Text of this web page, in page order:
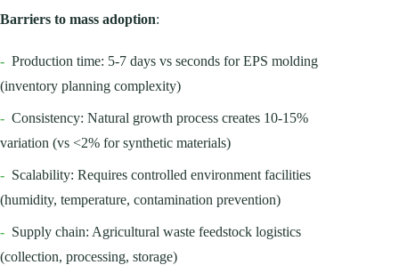
Barriers to mass adoption:
- Production time: 5-7 days vs seconds for EPS molding
(inventory planning complexity)
- Consistency: Natural growth process creates 10-15%
variation (vs <2% for synthetic materials)
- Scalability: Requires controlled environment facilities
(humidity, temperature, contamination prevention)
- Supply chain: Agricultural waste feedstock logistics
(collection, processing, storage)